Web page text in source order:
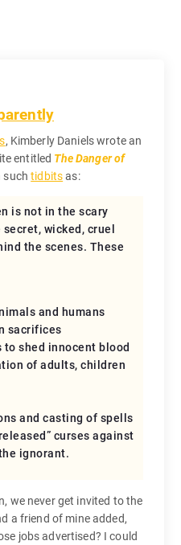
, Kimberly Daniels wrote an
entitled The Danger of
suchtidbitsas:
is not in the scary
wicked, cruel
the scenes. These
and humans
sacrifices
shed innocent blood
of adults, children
and casting of spells
curses against
ignorant.
we never get invited to the
a friend of mine added,
jobs advertised? I could